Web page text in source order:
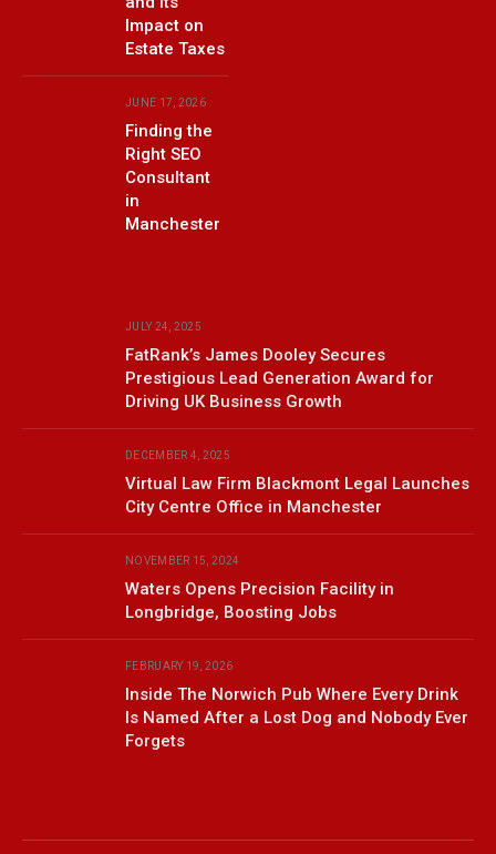
Impact on
Estate Taxes
JUNE 17, 2026
Finding the
Right SEO
Consultant
in
Manchester
JULY 24, 2025
FatRank’s James Dooley Secures
Prestigious Lead Generation Award for
Driving UK Business Growth
DECEMBER 4, 2025
Virtual Law Firm Blackmont Legal Launches
City Centre Office in Manchester
NOVEMBER 15, 2024
Waters Opens Precision Facility in
Longbridge, Boosting Jobs
FEBRUARY 19, 2026
Inside The Norwich Pub Where Every Drink
Is Named After a Lost Dog and Nobody Ever
Forgets